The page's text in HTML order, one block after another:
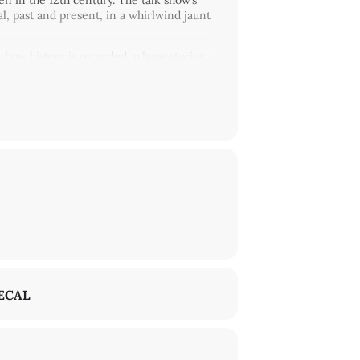
past and present, in a whirlwind jaunt
The artists point to the fact
– their histories simply haven’t
about flawed histories, experiment
and time. Since 2020, in
about water, complicity, and